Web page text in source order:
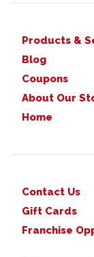
Products &
Blog
Coupons
About Our
Home
Contact Us
Gift Cards
Franchise